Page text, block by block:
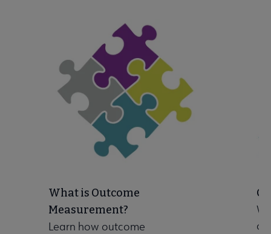
& Projects submenu
What is Outcome
Measurement?
Learn how outcome